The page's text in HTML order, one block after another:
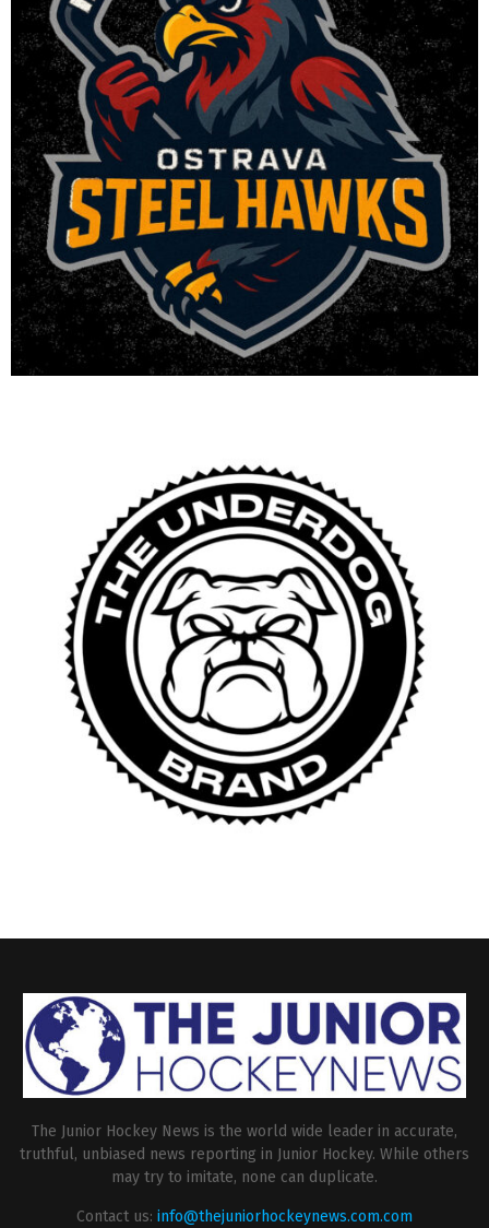
The Junior Hockey News is the world wide leader in accurate,
truthful, unbiased news reporting in Junior Hockey. While others
may try to imitate, none can duplicate.
Contact us: info@thejuniorhockeynews.com.com